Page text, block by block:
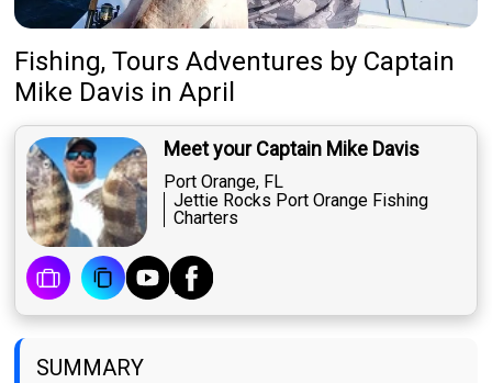
Fishing, Tours Adventures by Captain
Mike Davis in April
Meet your Captain Mike Davis
Port Orange, FL
Jettie Rocks Port Orange Fishing
Charters
SUMMARY